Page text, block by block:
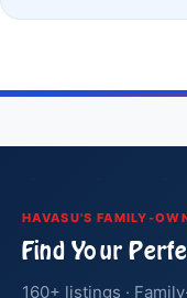
HAVASU'S FAMILY-
Find Your
160+ listings ·